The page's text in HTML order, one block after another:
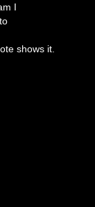
I
shows it.